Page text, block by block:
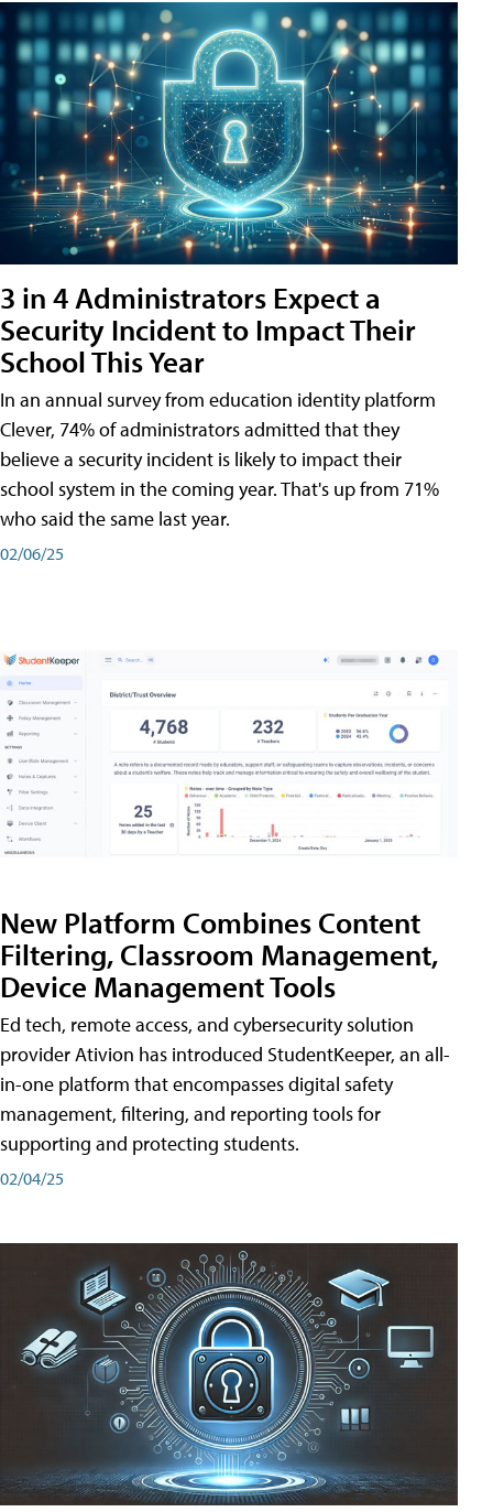
3 in 4 Administrators Expect a
Security Incident to Impact Their
School This Year
In an annual survey from education identity platform
Clever, 74% of administrators admitted that they
believe a security incident is likely to impact their
school system in the coming year. That's up from 71%
who said the same last year.
02/06/25
New Platform Combines Content
Filtering, Classroom Management,
Device Management Tools
Ed tech, remote access, and cybersecurity solution
provider Ativion has introduced StudentKeeper, an all-
in-one platform that encompasses digital safety
management, filtering, and reporting tools for
supporting and protecting students.
02/04/25